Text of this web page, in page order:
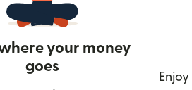
your money
goes